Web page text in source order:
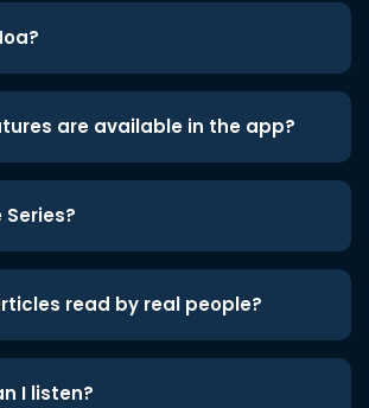
are available in the app?
read by real people?
I listen?